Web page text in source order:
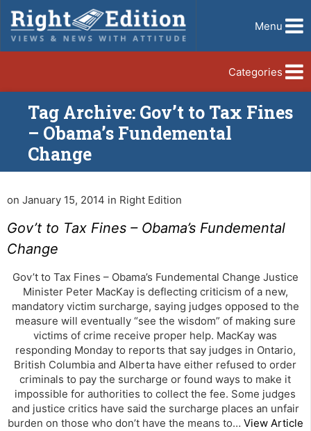
Menu
Categories
Tag Archive: Gov’t to Tax Fines
– Obama’s Fundemental
Change
on January 15, 2014 in Right Edition
Gov’t to Tax Fines – Obama’s Fundemental
Change
Gov’t to Tax Fines – Obama’s Fundemental Change Justice
Minister Peter MacKay is deflecting criticism of a new,
mandatory victim surcharge, saying judges opposed to the
measure will eventually “see the wisdom” of making sure
victims of crime receive proper help. MacKay was
responding Monday to reports that say judges in Ontario,
British Columbia and Alberta have either refused to order
criminals to pay the surcharge or found ways to make it
impossible for authorities to collect the fee. Some judges
and justice critics have said the surcharge places an unfair
burden on those who don’t have the means to… View Article